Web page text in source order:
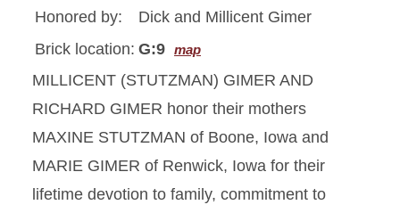
Honored by:
Dick and Millicent Gimer
Brick location: G:9 map
MILLICENT (STUTZMAN) GIMER AND
RICHARD GIMER honor their mothers
MAXINE STUTZMAN of Boone, Iowa and
MARIE GIMER of Renwick, Iowa for their
lifetime devotion to family, commitment to